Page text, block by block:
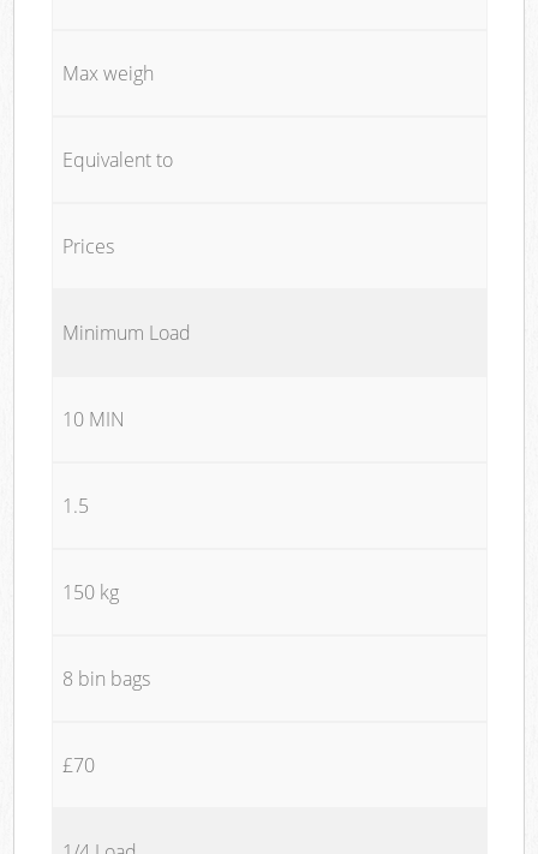
Max weigh
Equivalent to
Prices
Minimum Load
10 MIN
1.5
150 kg
8 bin bags
£70